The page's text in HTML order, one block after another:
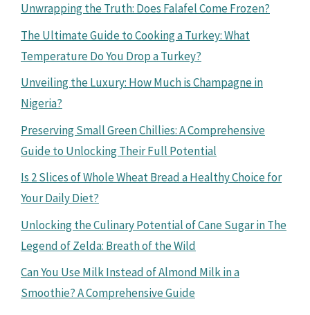
Unwrapping the Truth: Does Falafel Come Frozen?
The Ultimate Guide to Cooking a Turkey: What
Temperature Do You Drop a Turkey?
Unveiling the Luxury: How Much is Champagne in
Nigeria?
Preserving Small Green Chillies: A Comprehensive
Guide to Unlocking Their Full Potential
Is 2 Slices of Whole Wheat Bread a Healthy Choice for
Your Daily Diet?
Unlocking the Culinary Potential of Cane Sugar in The
Legend of Zelda: Breath of the Wild
Can You Use Milk Instead of Almond Milk in a
Smoothie? A Comprehensive Guide